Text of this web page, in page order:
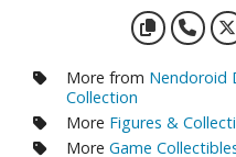
ALL FIGURES &
Figures
/ Fixed Pose
More from Nendoroid
Collection
More Figures &
More Game